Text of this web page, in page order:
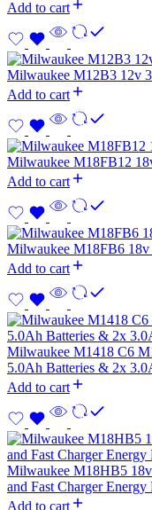
Add to cart
Milwaukee M12B3 12v
Add to cart
Milwaukee M18FB12
Add to cart
Milwaukee M18FB6 18v
Add to cart
Milwaukee M1418 C6
5.0Ah Batteries & 2x
Add to cart
Milwaukee M18HB5
and Fast Charger
Add to cart